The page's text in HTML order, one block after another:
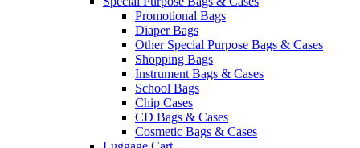
Promotional Bags
Diaper Bags
Other Special Purpose Bags & Cases
Shopping Bags
Instrument Bags & Cases
School Bags
Chip Cases
CD Bags & Cases
Cosmetic Bags & Cases